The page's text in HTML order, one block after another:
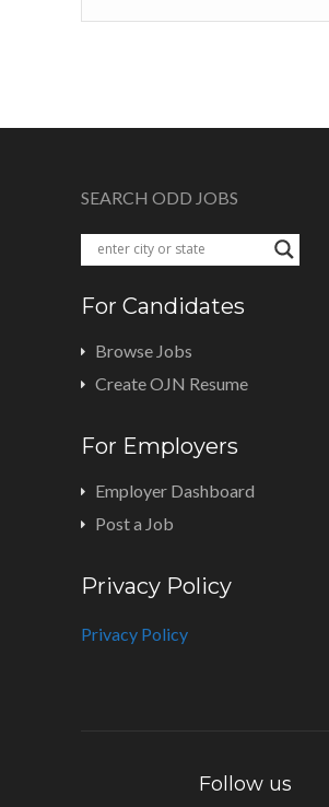
SEARCH ODD JOBS
For Candidates
Browse Jobs
Create OJN Resume
For Employers
Employer Dashboard
Post a Job
Privacy Policy
Privacy Policy
Follow us